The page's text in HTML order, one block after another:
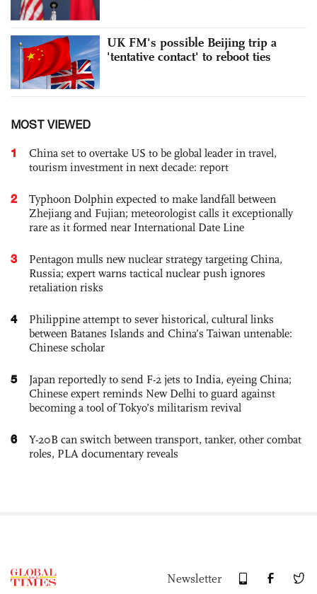
UK FM's possible Beijing trip a
'tentative contact' to reboot ties
MOST VIEWED
1
China set to overtake US to be global leader in travel,
tourism investment in next decade: report
2
Typhoon Dolphin expected to make landfall between
Zhejiang and Fujian; meteorologist calls it exceptionally
rare as it formed near International Date Line
3
Pentagon mulls new nuclear strategy targeting China,
Russia; expert warns tactical nuclear push ignores
retaliation risks
4
Philippine attempt to sever historical, cultural links
between Batanes Islands and China’s Taiwan untenable:
Chinese scholar
5
Japan reportedly to send F-2 jets to India, eyeing China;
Chinese expert reminds New Delhi to guard against
becoming a tool of Tokyo’s militarism revival
6
Y-20B can switch between transport, tanker, other combat
roles, PLA documentary reveals
Newsletter